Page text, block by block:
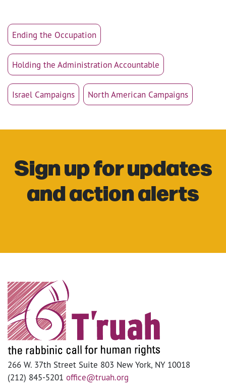
Ending the Occupation
Holding the Administration Accountable
Israel Campaigns North American Campaigns
Sign up for updates
and action alerts
266 W. 37th Street Suite 803 New York, NY 10018
(212) 845-5201 office@truah.org